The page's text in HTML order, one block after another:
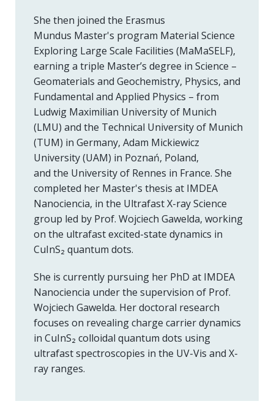
She then joined the Erasmus
Mundus Master's program Material Science
Exploring Large Scale Facilities (MaMaSELF),
earning a triple Master’s degree in Science –
Geomaterials and Geochemistry, Physics, and
Fundamental and Applied Physics – from
Ludwig Maximilian University of Munich
(LMU) and the Technical University of Munich
(TUM) in Germany, Adam Mickiewicz
University (UAM) in Poznań, Poland,
and the University of Rennes in France. She
completed her Master's thesis at IMDEA
Nanociencia, in the Ultrafast X-ray Science
group led by Prof. Wojciech Gawelda, working
on the ultrafast excited-state dynamics in
CuInS₂ quantum dots.
She is currently pursuing her PhD at IMDEA
Nanociencia under the supervision of Prof.
Wojciech Gawelda. Her doctoral research
focuses on revealing charge carrier dynamics
in CuInS₂ colloidal quantum dots using
ultrafast spectroscopies in the UV-Vis and X-
ray ranges.